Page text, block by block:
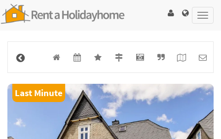
Last Minute